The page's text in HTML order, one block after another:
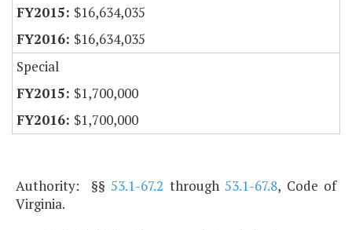
$16,634,035
$16,634,035
Special
$1,700,000
$1,700,000
Authority: §§53.1-67.2 through53.1-67.8, Code of
Virginia.